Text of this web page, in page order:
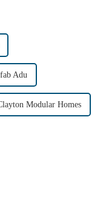
Adu
Modular Homes